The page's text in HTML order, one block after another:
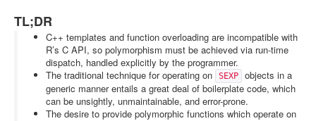
RcppExamples
RcppSMC
Gallery
TL;DR
C++ templates and function overloading are incompatible with
R’s C API, so polymorphism must be achieved via run-time
dispatch, handled explicitly by the programmer.
The traditional technique for operating on
SEXP
objects in a
generic manner entails a great deal of boilerplate code, which
can be unsightly, unmaintainable, and error-prone.
The desire to provide polymorphic functions which operate on